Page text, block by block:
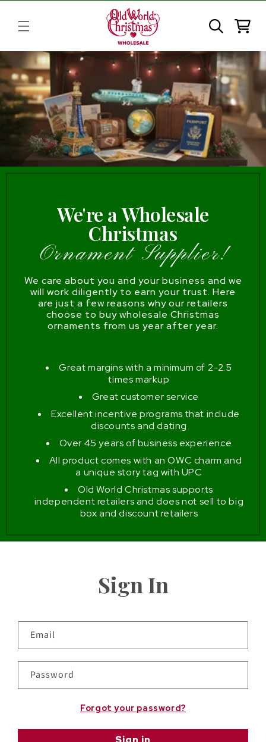
Cart
We're a Wholesale
Christmas
Ornament Supplier!
We care about you and your business and we
will work diligently to earn your trust. Here
are just a few reasons why our retailers
choose to buy wholesale Christmas
ornaments from us year after year.
Great margins with a minimum of 2-2.5
times markup
Great customer service
Excellent incentive programs that include
discounts and dating
Over 45 years of business experience
All product comes with an OWC charm and
a unique story tag with UPC
Old World Christmas supports
independent retailers and does not sell to big
box and discount retailers
Sign In
Email
Password
Forgot your password?